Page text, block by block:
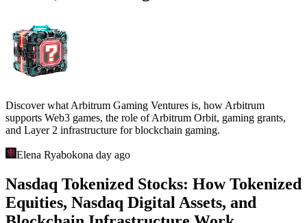
Discover what Arbitrum Gaming Ventures is, how Arbitrum
supports Web3 games, the role of Arbitrum Orbit, gaming grants,
and Layer 2 infrastructure for blockchain gaming.
Elena Ryabokona day ago
Nasdaq Tokenized Stocks: How Tokenized
Equities, Nasdaq Digital Assets, and